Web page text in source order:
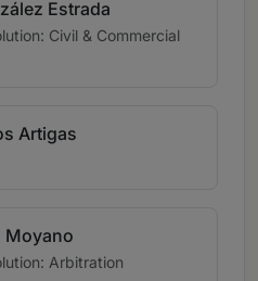
Estrada
Civil & Commercial
Artigas
Moyano
Arbitration